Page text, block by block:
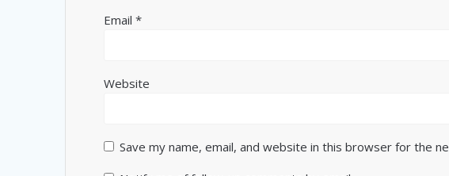
Email*
Website
Save my name, email, and website in this browser for the